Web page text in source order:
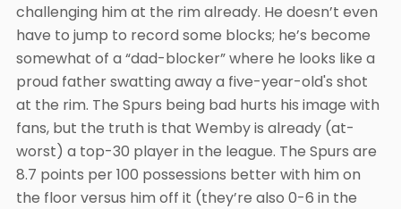
challenging him at the rim already. He doesn’t even
have to jump to record some blocks; he’s become
somewhat of a “dad-blocker” where he looks like a
proud father swatting away a five-year-old's shot
at the rim. The Spurs being bad hurts his image with
fans, but the truth is that Wemby is already (at-
worst) a top-30 player in the league. The Spurs are
8.7 points per 100 possessions better with him on
the floor versus him off it (they’re also 0-6 in the